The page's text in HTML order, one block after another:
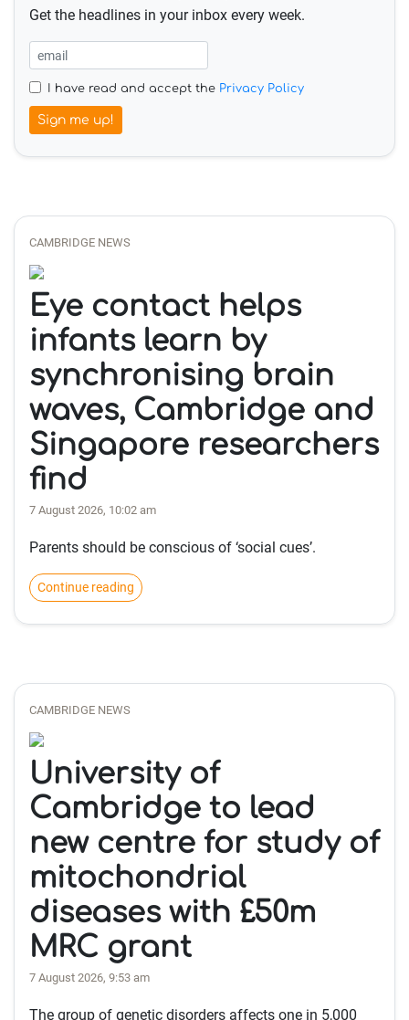
Get the headlines in your inbox every week.
I have read and accept the Privacy Policy
Sign me up!
CAMBRIDGE NEWS
Eye contact helps
infants learn by
synchronising brain
waves, Cambridge and
Singapore researchers
find
7 August 2026, 10:02 am
Parents should be conscious of ‘social cues’.
Continue reading
CAMBRIDGE NEWS
University of
Cambridge to lead
new centre for study of
mitochondrial
diseases with £50m
MRC grant
7 August 2026, 9:53 am
The group of genetic disorders affects one in 5,000